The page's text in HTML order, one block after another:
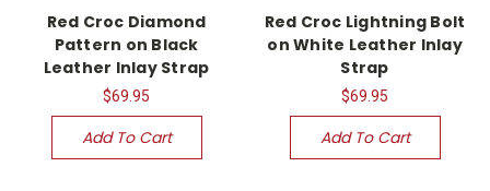
Red Croc Diamond
Pattern on Black
Leather Inlay Strap
$69.95
Add To Cart
Red Croc Lightning Bolt
on White Leather Inlay
Strap
$69.95
Add To Cart